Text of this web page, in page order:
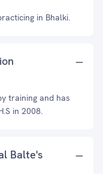
in Bhalki.
training and has
in 2008.
Balte's